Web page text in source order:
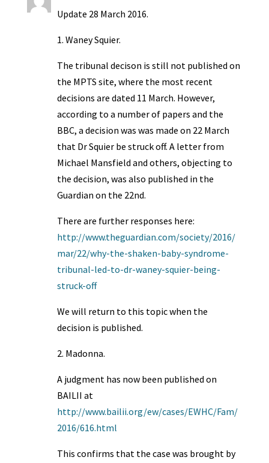
Update 28 March 2016.
1. Waney Squier.
The tribunal decison is still not published on
the MPTS site, where the most recent
decisions are dated 11 March. However,
according to a number of papers and the
BBC, a decision was was made on 22 March
that Dr Squier be struck off. A letter from
Michael Mansfield and others, objecting to
the decision, was also published in the
Guardian on the 22nd.
There are further responses here:
http://www.theguardian.com/society/2016/
mar/22/why-the-shaken-baby-syndrome-
tribunal-led-to-dr-waney-squier-being-
struck-off
We will return to this topic when the
decision is published.
2. Madonna.
A judgment has now been published on
BAILII at
http://www.bailii.org/ew/cases/EWHC/Fam/
2016/616.html
This confirms that the case was brought by